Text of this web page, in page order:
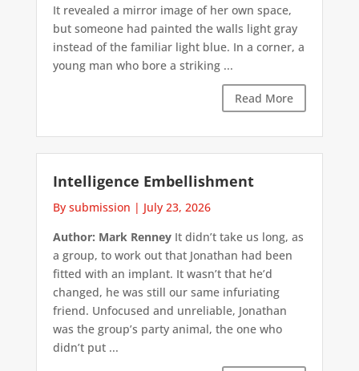
It revealed a mirror image of her own space,
but someone had painted the walls light gray
instead of the familiar light blue. In a corner, a
young man who bore a striking ...
Read More
Intelligence Embellishment
By submission | July 23, 2026
Author: Mark RenneyIt didn’t take us long, as
a group, to work out that Jonathan had been
fitted with an implant. It wasn’t that he’d
changed, he was still our same infuriating
friend. Unfocused and unreliable, Jonathan
was the group’s party animal, the one who
didn’t put ...